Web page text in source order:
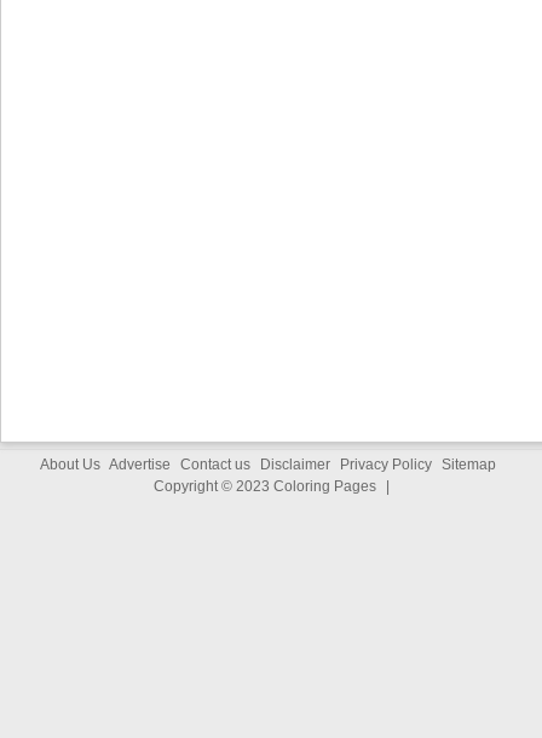
About Us Advertise Contact us Disclaimer Privacy Policy Sitemap
Copyright © 2023 Coloring Pages